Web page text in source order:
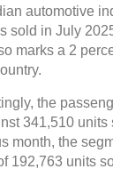
automotive
sold in July
marks a 2
the
341,510 units
month, the
192,763 units